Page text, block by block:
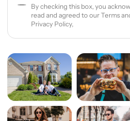
By checking this box, you
read and agreed to our Terms
Privacy Policy,